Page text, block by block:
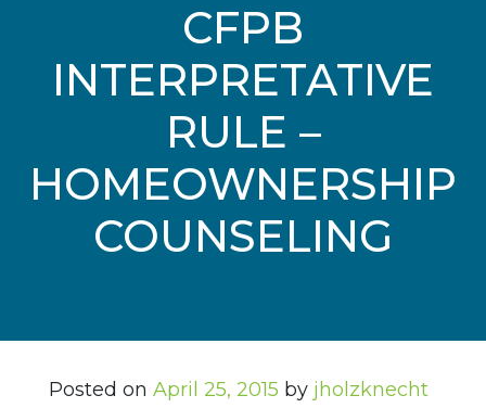
CFPB
INTERPRETATIVE
RULE –
HOMEOWNERSHIP
COUNSELING
Posted on April 25, 2015 by jholzknecht